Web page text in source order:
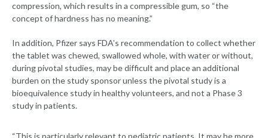
compression, which results in a compressible gum, so “the
concept of hardness has no meaning.”
In addition, Pfizer says FDA’s recommendation to collect whether
the tablet was chewed, swallowed whole, with water or without,
during pivotal studies, may be difficult and place an additional
burden on the study sponsor unless the pivotal study is a
bioequivalence study in healthy volunteers, and not a Phase 3
study in patients.